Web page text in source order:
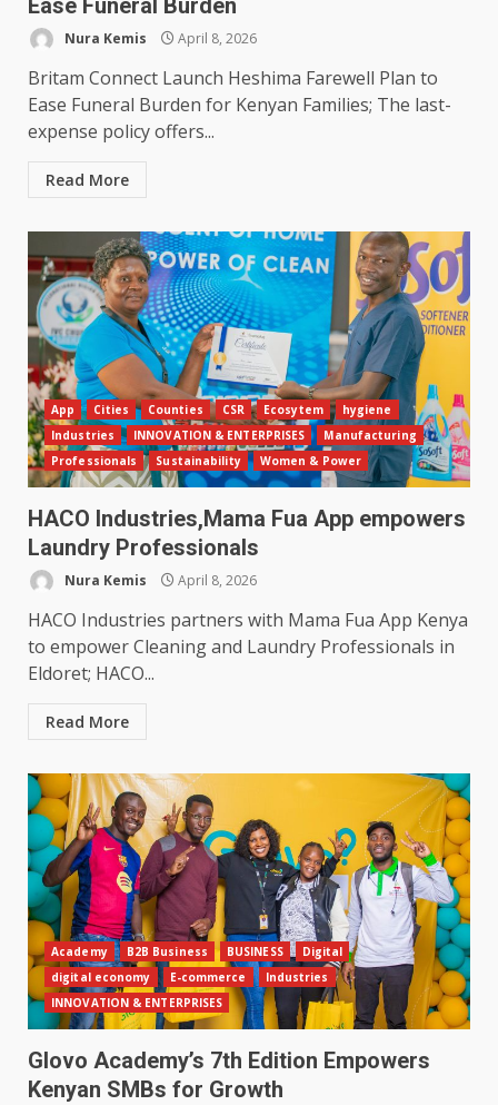
Ease Funeral Burden
Nura Kemis April 8, 2026
Britam Connect Launch Heshima Farewell Plan to
Ease Funeral Burden for Kenyan Families; The last-
expense policy offers...
Read More
App Cities Counties CSR Ecosytem
hygiene
Industries
INNOVATION & ENTERPRISES
Manufacturing
Professionals
Sustainability Women & Power
HACO Industries,Mama Fua App empowers
Laundry Professionals
Nura Kemis April 8, 2026
HACO Industries partners with Mama Fua App Kenya
to empower Cleaning and Laundry Professionals in
Eldoret; HACO...
Read More
Academy B2B Business BUSINESS
Digital
digital economy
E-commerce
Industries
INNOVATION & ENTERPRISES
Glovo Academy’s 7th Edition Empowers
Kenyan SMBs for Growth